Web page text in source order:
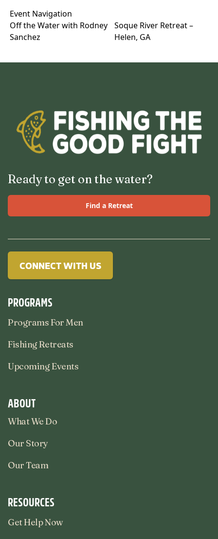
Event Navigation
Off the Water with Rodney
Sanchez
Soque River Retreat –
Helen, GA
Ready to get on the water?
Find a Retreat
CONNECT WITH US
PROGRAMS
Programs For Men
Fishing Retreats
Upcoming Events
ABOUT
What We Do
Our Story
Our Team
RESOURCES
Get Help Now